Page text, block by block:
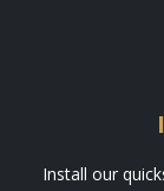
Install our